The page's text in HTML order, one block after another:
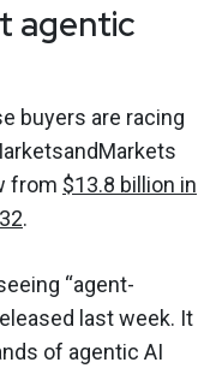
agentic
buyers are racing
from $13.8 billion in
.
“agent-
last week. It
of agentic AI